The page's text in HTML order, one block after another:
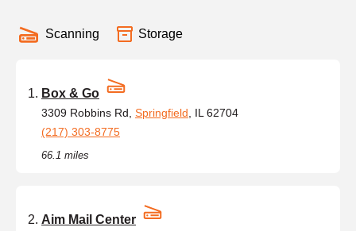
Scanning Storage
Box & Go
3309 Robbins Rd, Springfield , IL 62704
(217) 303-8775
66.1 miles
Aim Mail Center